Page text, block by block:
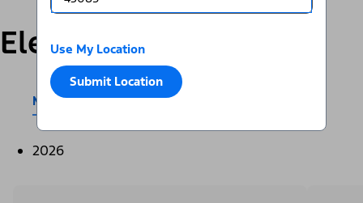
Use My Location
Submit Location
Electric
Mustang Mach-E®E-Transit™
2026